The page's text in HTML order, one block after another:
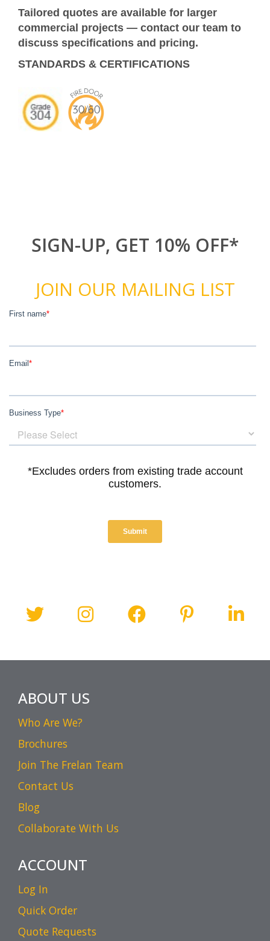
Tailored quotes are available for larger
commercial projects — contact our team to
discuss specifications and pricing.
STANDARDS & CERTIFICATIONS
SIGN-UP, GET 10% OFF*
JOIN OUR MAILING LIST
ABOUT US
Who Are We?
Brochures
Join The Frelan Team
Contact Us
Blog
Collaborate With Us
ACCOUNT
Log In
Quick Order
Quote Requests